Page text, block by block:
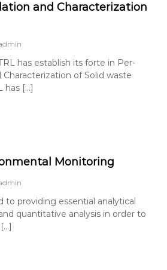
and Characterization
has establish its forte in Per-
of Solid waste
has […]
Monitoring
to providing essential analytical
quantitative analysis in order to